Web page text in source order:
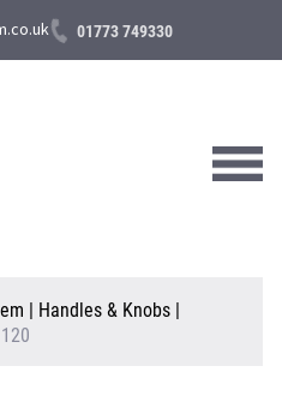
01773 749330
| Handles & Knobs |